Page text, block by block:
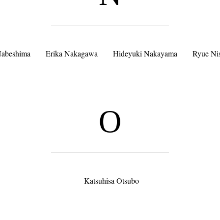
Erika Nakagawa Hideyuki Nakayama Ryue
O
Katsuhisa Otsubo